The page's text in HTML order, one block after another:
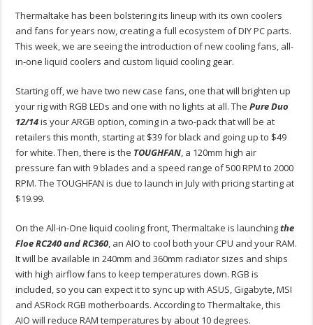
Thermaltake has been bolstering its lineup with its own coolers
and fans for years now, creating a full ecosystem of DIY PC parts.
This week, we are seeing the introduction of new cooling fans, all-
in-one liquid coolers and custom liquid cooling gear.
Starting off, we have two new case fans, one that will brighten up
your rig with RGB LEDs and one with no lights at all. ThePure Duo
12/14is your ARGB option, coming in a two-pack that will be at
retailers this month, starting at $39 for black and going up to $49
for white. Then, there is the TOUGHFAN, a 120mm high air
pressure fan with 9 blades and a speed range of 500 RPM to 2000
RPM. The TOUGHFAN is due to launch in July with pricing starting at
$19.99.
On the All-in-One liquid cooling front, Thermaltake is launchingthe
Floe RC240 and RC360, an AIO to cool both your CPU and your RAM.
It will be available in 240mm and 360mm radiator sizes and ships
with high airflow fans to keep temperatures down. RGB is
included, so you can expect it to sync up with ASUS, Gigabyte, MSI
and ASRock RGB motherboards. According to Thermaltake, this
AIO will reduce RAM temperatures by about 10 degrees.